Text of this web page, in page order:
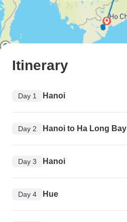
Itinerary
Day 1 Hanoi
Day 2 Hanoi to Ha Long Bay
Day 3 Hanoi
Day 4 Hue